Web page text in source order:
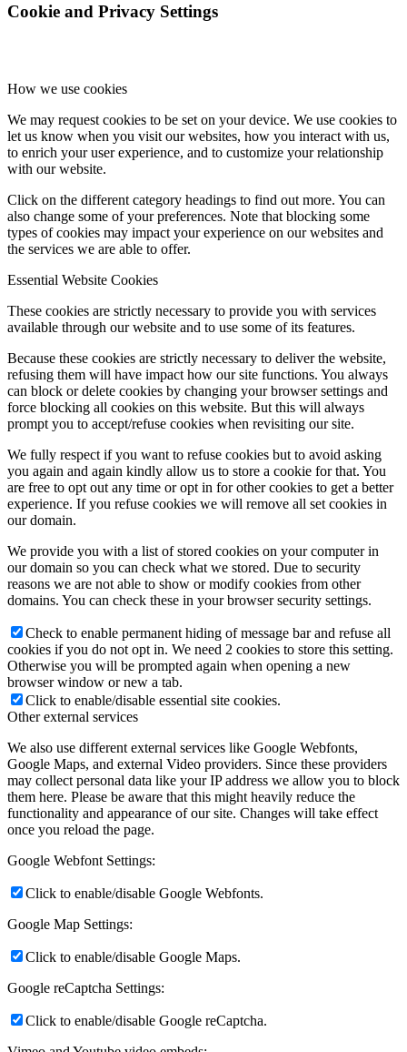
Cookie and Privacy Settings
How we use cookies
We may request cookies to be set on your device. We use cookies to
let us know when you visit our websites, how you interact with us,
to enrich your user experience, and to customize your relationship
with our website.
Click on the different category headings to find out more. You can
also change some of your preferences. Note that blocking some
types of cookies may impact your experience on our websites and
the services we are able to offer.
Essential Website Cookies
These cookies are strictly necessary to provide you with services
available through our website and to use some of its features.
Because these cookies are strictly necessary to deliver the website,
refusing them will have impact how our site functions. You always
can block or delete cookies by changing your browser settings and
force blocking all cookies on this website. But this will always
prompt you to accept/refuse cookies when revisiting our site.
We fully respect if you want to refuse cookies but to avoid asking
you again and again kindly allow us to store a cookie for that. You
are free to opt out any time or opt in for other cookies to get a better
experience. If you refuse cookies we will remove all set cookies in
our domain.
We provide you with a list of stored cookies on your computer in
our domain so you can check what we stored. Due to security
reasons we are not able to show or modify cookies from other
domains. You can check these in your browser security settings.
Check to enable permanent hiding of message bar and refuse all
cookies if you do not opt in. We need 2 cookies to store this setting.
Otherwise you will be prompted again when opening a new
browser window or new a tab.
Click to enable/disable essential site cookies.
Other external services
We also use different external services like Google Webfonts,
Google Maps, and external Video providers. Since these providers
may collect personal data like your IP address we allow you to block
them here. Please be aware that this might heavily reduce the
functionality and appearance of our site. Changes will take effect
once you reload the page.
Google Webfont Settings:
Click to enable/disable Google Webfonts.
Google Map Settings:
Click to enable/disable Google Maps.
Google reCaptcha Settings:
Click to enable/disable Google reCaptcha.